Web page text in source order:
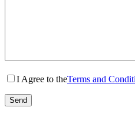
I Agree to theTerms and